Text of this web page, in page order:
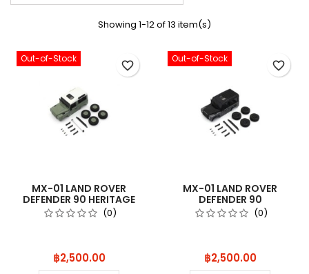
Showing 1-12 of 13 item(s)
Out-of-Stock
MX-01 LAND ROVER
DEFENDER 90 HERITAGE
GRASMERE GRE
(0)
Price
฿2,500.00
favorite_border
Out-of-Stock
MX-01 LAND ROVER
DEFENDER 90
AUTOBIOGRAPHY CORRIS
(0)
Price
฿2,500.00
favorite_border